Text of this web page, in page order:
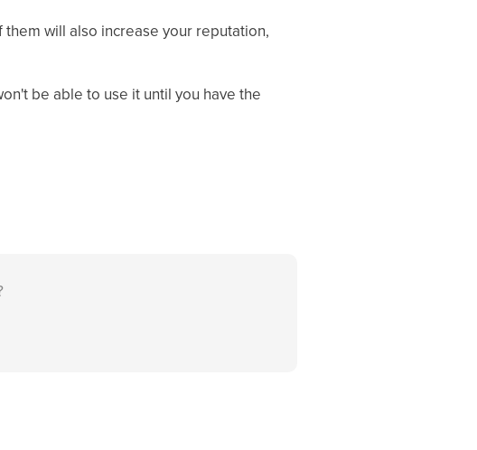
will also increase your reputation,
be able to use it until you have the